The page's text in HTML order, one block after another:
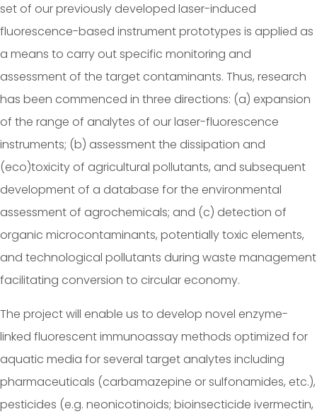
set of our previously developed laser-induced
fluorescence-based instrument prototypes is applied as
a means to carry out specific monitoring and
assessment of the target contaminants. Thus, research
has been commenced in three directions: (a) expansion
of the range of analytes of our laser-fluorescence
instruments; (b) assessment the dissipation and
(eco)toxicity of agricultural pollutants, and subsequent
development of a database for the environmental
assessment of agrochemicals; and (c) detection of
organic microcontaminants, potentially toxic elements,
and technological pollutants during waste management
facilitating conversion to circular economy.
The project will enable us to develop novel enzyme-
linked fluorescent immunoassay methods optimized for
aquatic media for several target analytes including
pharmaceuticals (carbamazepine or sulfonamides, etc.),
pesticides (e.g. neonicotinoids; bioinsecticide ivermectin,